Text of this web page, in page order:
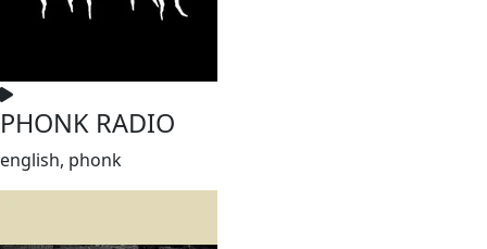
PHONK RADIO
english, phonk